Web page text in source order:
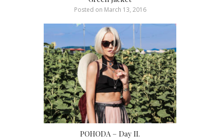
Posted on March 13, 2016
POHODA – Day II.